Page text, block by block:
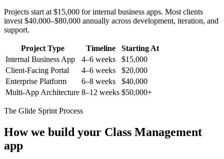
Projects start at $15,000 for internal business apps. Most clients
invest $40,000–$80,000 annually across development, iteration, and
support.
Project Type Timeline
Starting At
Internal Business App
4–6 weeks
$15,000
Client-Facing Portal
4–6 weeks
$20,000
Enterprise Platform
6–8 weeks
$40,000
Multi-App Architecture 8–12 weeks $50,000+
The Glide Sprint Process
How we build your Class Management
app